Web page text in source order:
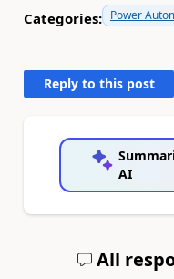
Categories: Power
Reply to this post
AI
All